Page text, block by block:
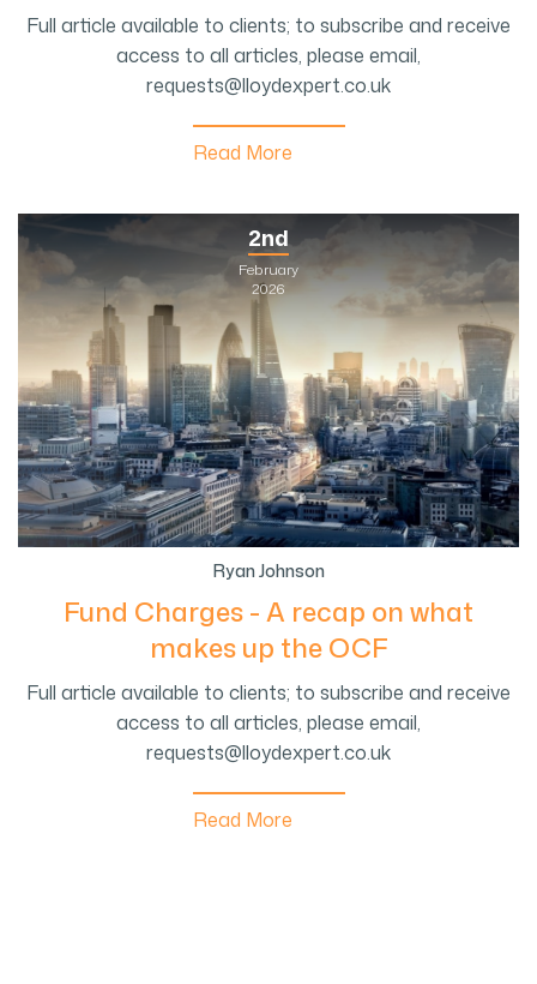
Full article available to clients; to subscribe and receive
access to all articles, please email,
requests@lloydexpert.co.uk
Read More
2nd
February
2026
Ryan Johnson
Fund Charges - A recap on what
makes up the OCF
Full article available to clients; to subscribe and receive
access to all articles, please email,
requests@lloydexpert.co.uk
Read More